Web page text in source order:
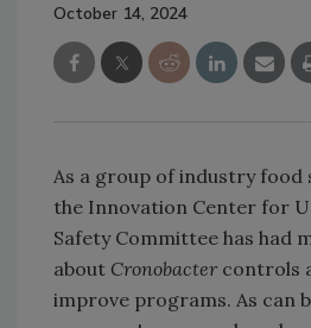
October 14, 2024
As a group of industry food
the Innovation Center for
Safety Committee has had
about Cronobacter controls
improve programs. As can